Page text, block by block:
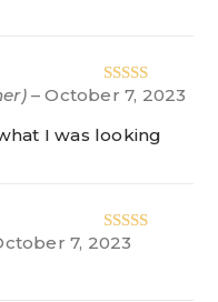
Rated5out
– October 7, 2023
I was looking
Rated
7, 2023